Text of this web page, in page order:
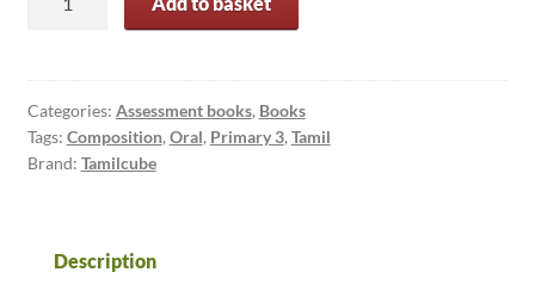
Tamil
books
-
Tamilcube
quantity
Categories: Assessment books, Books
Tags: Composition, Oral, Primary 3, Tamil
Brand: Tamilcube
Description